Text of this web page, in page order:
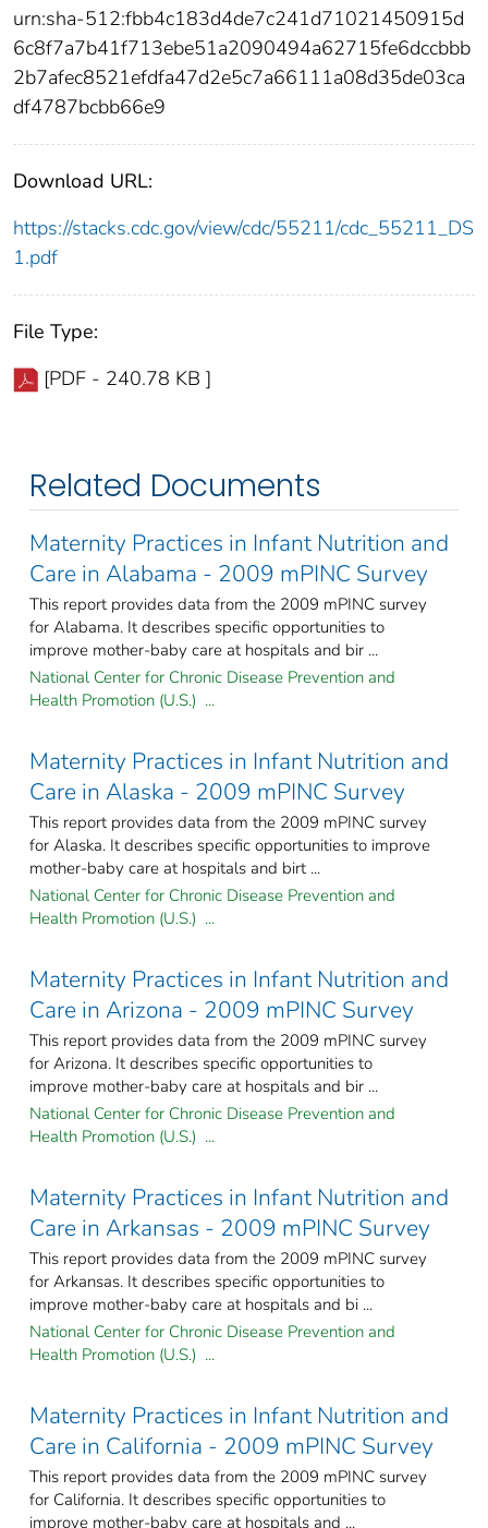
urn:sha-512:fbb4c183d4de7c241d71021450915d
6c8f7a7b41f713ebe51a2090494a62715fe6dccbbb
2b7afec8521efdfa47d2e5c7a66111a08d35de03ca
df4787bcbb66e9
Download URL:
https://stacks.cdc.gov/view/cdc/55211/cdc_55211_DS
1.pdf
File Type:
[PDF - 240.78 KB ]
Related Documents
Maternity Practices in Infant Nutrition and
Care in Alabama - 2009 mPINC Survey
This report provides data from the 2009 mPINC survey
for Alabama. It describes specific opportunities to
improve mother-baby care at hospitals and bir ...
National Center for Chronic Disease Prevention and
Health Promotion (U.S.) ...
Maternity Practices in Infant Nutrition and
Care in Alaska - 2009 mPINC Survey
This report provides data from the 2009 mPINC survey
for Alaska. It describes specific opportunities to improve
mother-baby care at hospitals and birt ...
National Center for Chronic Disease Prevention and
Health Promotion (U.S.) ...
Maternity Practices in Infant Nutrition and
Care in Arizona - 2009 mPINC Survey
This report provides data from the 2009 mPINC survey
for Arizona. It describes specific opportunities to
improve mother-baby care at hospitals and bir ...
National Center for Chronic Disease Prevention and
Health Promotion (U.S.) ...
Maternity Practices in Infant Nutrition and
Care in Arkansas - 2009 mPINC Survey
This report provides data from the 2009 mPINC survey
for Arkansas. It describes specific opportunities to
improve mother-baby care at hospitals and bi ...
National Center for Chronic Disease Prevention and
Health Promotion (U.S.) ...
Maternity Practices in Infant Nutrition and
Care in California - 2009 mPINC Survey
This report provides data from the 2009 mPINC survey
for California. It describes specific opportunities to
improve mother-baby care at hospitals and ...